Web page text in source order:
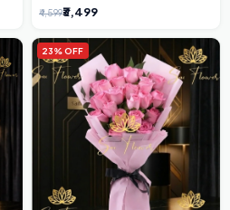
Luxury Yellow Pleated Wrap |
Flower Delivery Delhi
₹4,599₹3,499
23% OFF